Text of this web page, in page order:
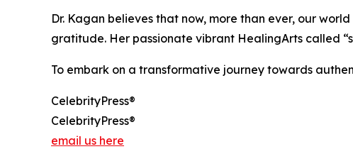
Dr. Kagan believes that now, more than ever, our
gratitude. Her passionate vibrant HealingArts called
To embark on a transformative journey towards
CelebrityPress®
CelebrityPress®
email us here